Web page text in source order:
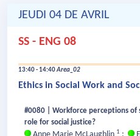
JEUDI 04 DE AVRIL
SS - ENG 08
13:40 - 14:40Area_02
Ethics in Social Work and
#0080 | Workforce perceptions of
role for social justice?
1